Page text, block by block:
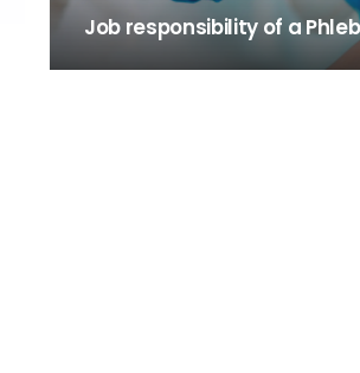
Job responsibility of a